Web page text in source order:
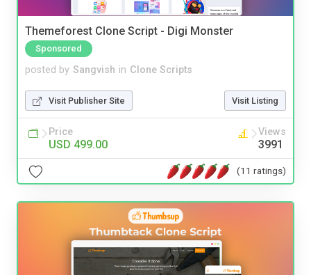
Themeforest Clone Script - Digi Monster
Sponsored
posted by Sangvish in Clone Scripts
Visit Publisher Site Visit Listing
Price
USD 499.00
Views
3991
(11 ratings)